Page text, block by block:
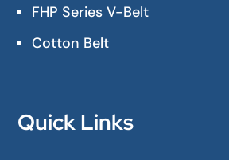
FHP Series V-Belt
Cotton Belt
Quick Links